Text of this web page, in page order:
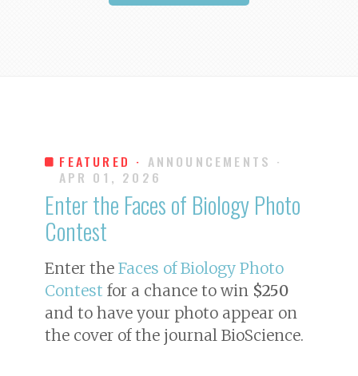
FEATURED · ANNOUNCEMENTS ·
APR 01, 2026
Enter the Faces of Biology Photo
Contest
Enter the Faces of Biology Photo
Contest for a chance to win $250
and to have your photo appear on
the cover of the journal BioScience.